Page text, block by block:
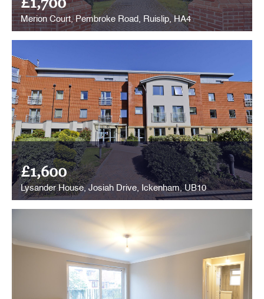
Merion Court, Pembroke Road, Ruislip, HA4
£1,600
Lysander House, Josiah Drive, Ickenham, UB10